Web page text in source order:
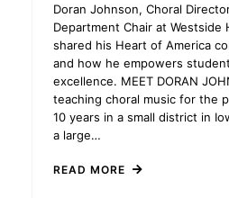
Doran Johnson, Choral
Department Chair at Westside
shared his Heart of America
and how he empowers
excellence. MEET DORAN
teaching choral music for the
10 years in a small district in
a large…
READ MORE